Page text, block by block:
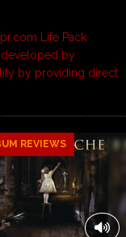
Life Pack
developed by
by providing direct
REVIEWS